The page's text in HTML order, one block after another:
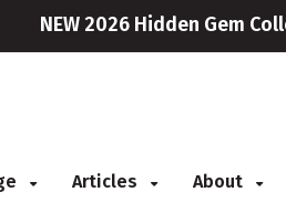
NEW 2026 Hidden Gem
Articles About